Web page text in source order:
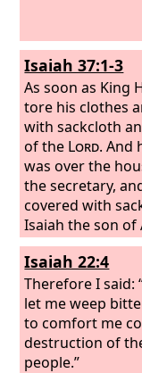
Isaiah 37:1-3
As soon as King
tore his clothes
with sackcloth
of the Lord. And
was over the
the secretary,
covered with
Isaiah the son of
him, “Thus says
day of distress,
disgrace;
point of birth,
to bring them
Isaiah 22:4
Therefore I said:
let me weep
to comfort me
destruction of
people.”